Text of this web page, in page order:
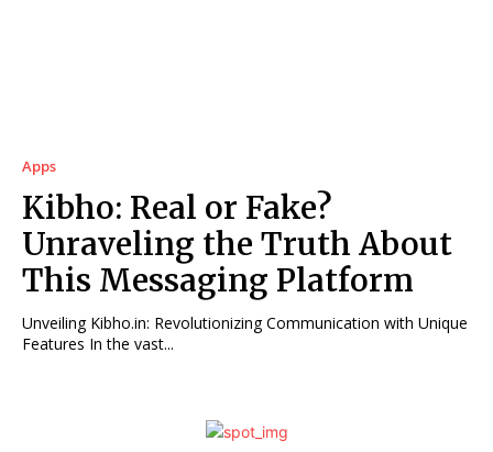
Apps
Kibho: Real or Fake?
Unraveling the Truth About
This Messaging Platform
Unveiling Kibho.in: Revolutionizing Communication with Unique
Features In the vast...